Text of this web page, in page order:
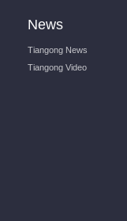
News
Tiangong News
Tiangong Video